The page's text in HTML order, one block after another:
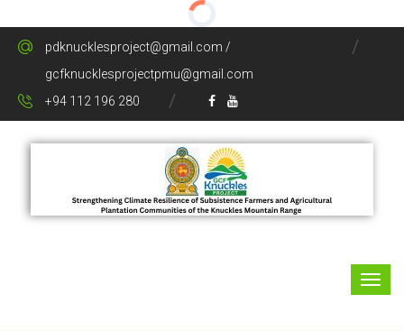
pdknucklesproject@gmail.com /
gcfknucklesprojectpmu@gmail.com
+94 112 196 280